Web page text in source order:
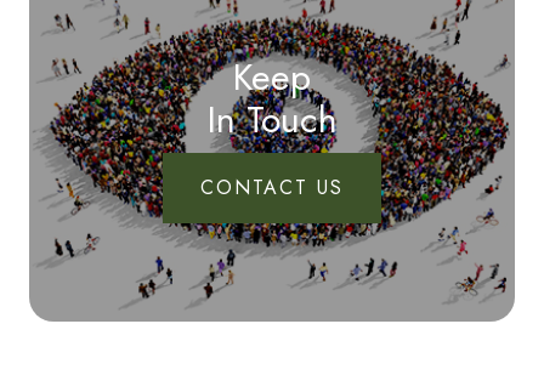
Keep
In Touch
CONTACT US